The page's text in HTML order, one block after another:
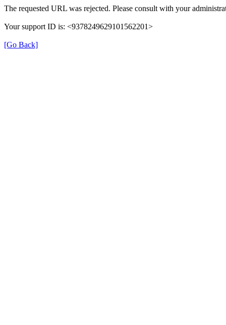
The requested URL was rejected. Please consult with your
Your support ID is: <9378249629101562201>
[Go Back]